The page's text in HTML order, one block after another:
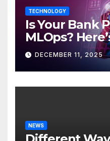
TECHNOLOGY
Is Your Bank
MLOps?
Discover
DECEMBER 11, 2025
NEWS